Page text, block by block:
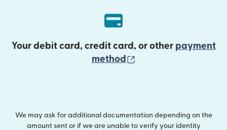
Your debit card, credit card, or other payment
method
We may ask for additional documentation depending on the
amount sent or if we are unable to verify your identity